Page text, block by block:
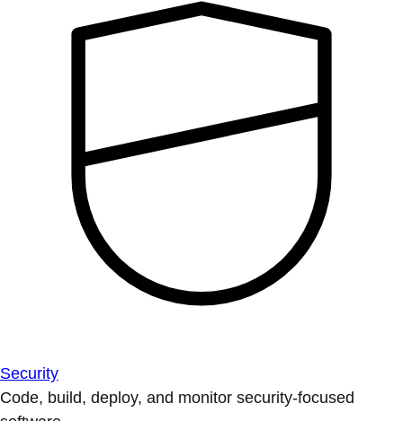
Security
Code, build, deploy, and monitor security-focused